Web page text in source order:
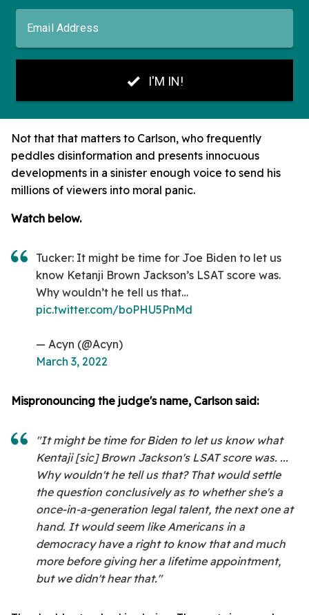
Not that that matters to Carlson, who frequently
peddles disinformation and presents innocuous
developments in a sinister enough voice to send his
millions of viewers into moral panic.
Watch below.
Tucker: It might be time for Joe Biden to let us
know Ketanji Brown Jackson’s LSAT score was.
Why wouldn’t he tell us that…
pic.twitter.com/boPHU5PnMd
— Acyn (@Acyn)
March 3, 2022
Mispronouncing the judge's name, Carlson said:
"It might be time for Biden to let us know what
Kentaji [sic] Brown Jackson's LSAT score was. ...
Why wouldn't he tell us that? That would settle
the question conclusively as to whether she's a
once-in-a-generation legal talent, the next one at
hand. It would seem like Americans in a
democracy have a right to know that and much
more before giving her a lifetime appointment,
but we didn't hear that."